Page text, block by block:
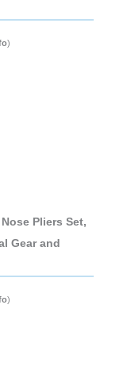
)
Pliers Set,
Gear and
)